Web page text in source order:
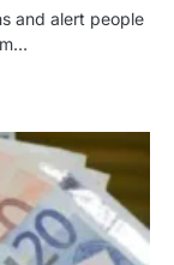
and alert people